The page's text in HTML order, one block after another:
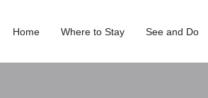
Home Where to Stay See and Do